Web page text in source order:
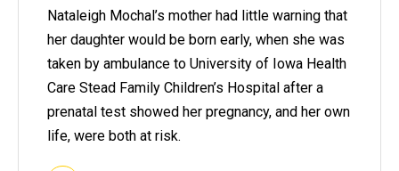
Nataleigh Mochal’s mother had little warning that
her daughter would be born early, when she was
taken by ambulance to University of Iowa Health
Care Stead Family Children’s Hospital after a
prenatal test showed her pregnancy, and her own
life, were both at risk.